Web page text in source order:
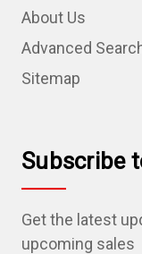
About Us
Advanced
Sitemap
Subscribe
Get the latest
upcoming sales